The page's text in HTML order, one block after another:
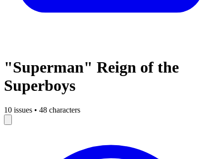
"Superman" Reign of the
Superboys
10 issues • 48 characters